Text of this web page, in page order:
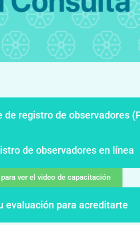
de registro de observadores
de observadores en línea
ver el video de capacitación
evaluación para acreditarte